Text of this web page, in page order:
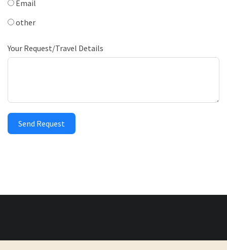
Email
other
Your Request/Travel Details
Send Request